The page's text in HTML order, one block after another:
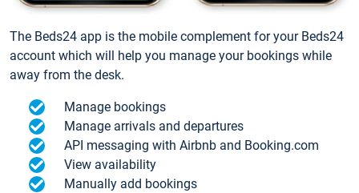
The Beds24 app is the mobile complement for your Beds24
account which will help you manage your bookings while
away from the desk.
Manage bookings
Manage arrivals and departures
API messaging with Airbnb and Booking.com
View availability
Manually add bookings